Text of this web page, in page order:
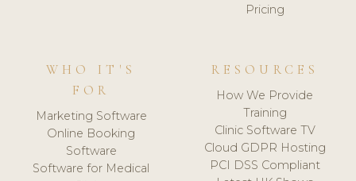
Pricing
WHO IT'S
FOR
Marketing Software
Online Booking
Software
Software for Medical
RESOURCES
How We Provide
Training
Clinic Software TV
Cloud GDPR Hosting
PCI DSS Compliant